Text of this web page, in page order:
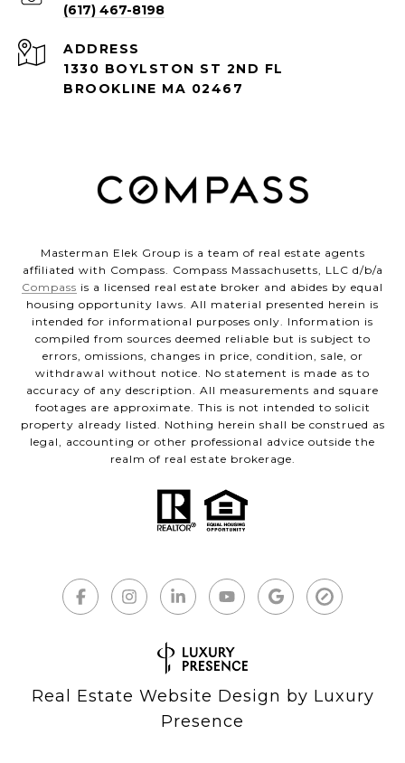
(617) 467-8198
ADDRESS
1330 BOYLSTON ST 2ND FL
BROOKLINE MA 02467
Masterman Elek Group is a team of real estate agents
affiliated with Compass. Compass Massachusetts, LLC d/b/a
Compass is a licensed real estate broker and abides by equal
housing opportunity laws. All material presented herein is
intended for informational purposes only. Information is
compiled from sources deemed reliable but is subject to
errors, omissions, changes in price, condition, sale, or
withdrawal without notice. No statement is made as to
accuracy of any description. All measurements and square
footages are approximate. This is not intended to solicit
property already listed. Nothing herein shall be construed as
legal, accounting or other professional advice outside the
realm of real estate brokerage.
Real Estate Website Design by Luxury
Presence